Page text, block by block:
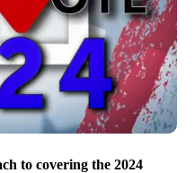
to covering the 2024